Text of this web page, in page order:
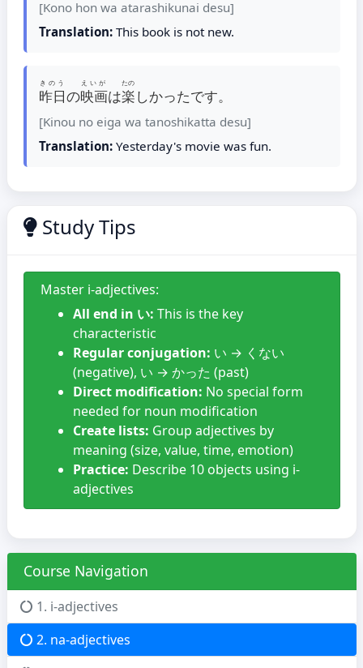
[Kono hon wa atarashikunai desu]
Translation:This book is not new.
昨日
きのう
の映画
えいが
は楽
たの
しかったです。
[Kinou no eiga wa tanoshikatta desu]
Translation:Yesterday's movie was fun.
Study Tips
Master i-adjectives:
All end in い: This is the key
characteristic
Regular conjugation: い → くない
(negative), い → かった (past)
Direct modification: No special form
needed for noun modification
Create lists: Group adjectives by
meaning (size, value, time, emotion)
Practice: Describe 10 objects using i-
adjectives
Course Navigation
1. i-adjectives
2. na-adjectives